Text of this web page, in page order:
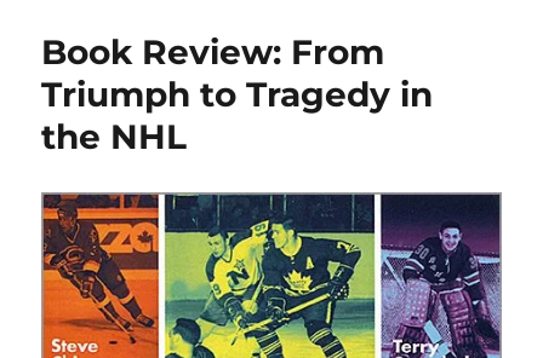
Man
Book Review: From
Triumph to Tragedy in
the NHL